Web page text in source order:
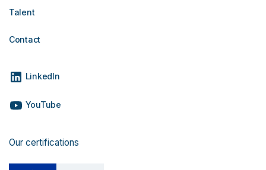
Talent
Contact
LinkedIn
YouTube
Our certifications